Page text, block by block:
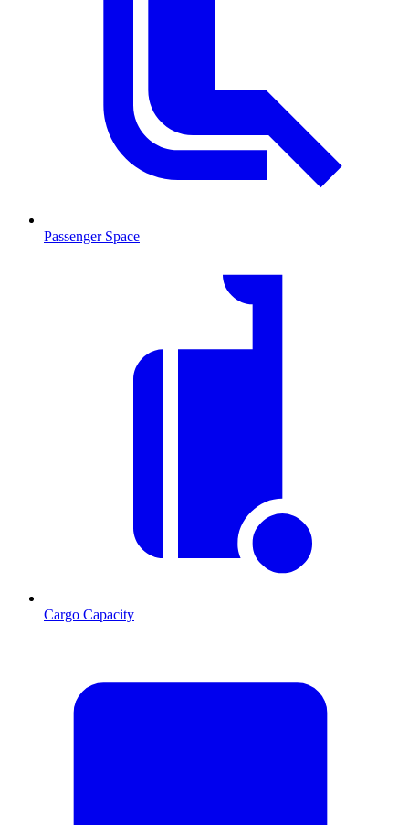
Passenger Space
Cargo Capacity